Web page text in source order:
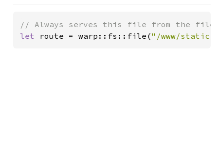
let route = warp::fs::file("/www/static/